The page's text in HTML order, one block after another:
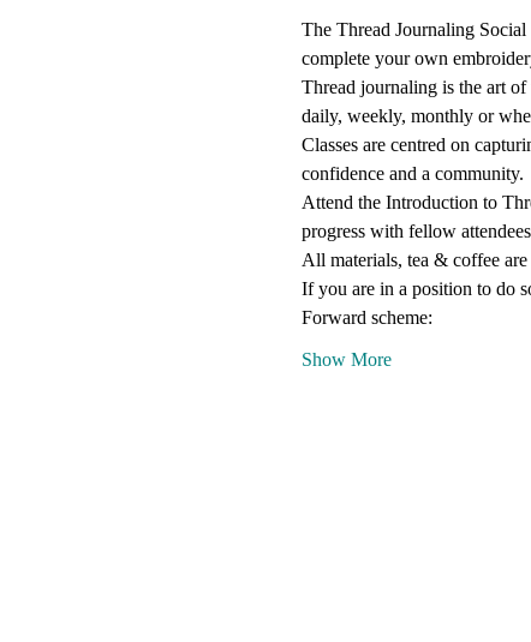
The Thread Journaling
complete your own
Thread journaling is the art of
daily, weekly, monthly or
Classes are centred on
confidence and a community.
Attend the Introduction to
progress with fellow
All materials, tea & coffee
If you are in a position to do
Forward scheme:
Show More